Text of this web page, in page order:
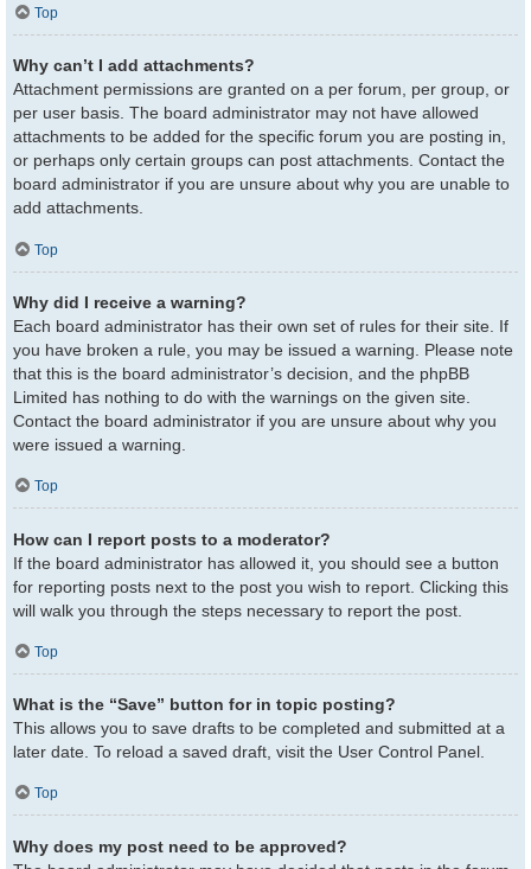
Top
Why can’t I add attachments?
Attachment permissions are granted on a per forum, per group, or
per user basis. The board administrator may not have allowed
attachments to be added for the specific forum you are posting in,
or perhaps only certain groups can post attachments. Contact the
board administrator if you are unsure about why you are unable to
add attachments.
Top
Why did I receive a warning?
Each board administrator has their own set of rules for their site. If
you have broken a rule, you may be issued a warning. Please note
that this is the board administrator’s decision, and the phpBB
Limited has nothing to do with the warnings on the given site.
Contact the board administrator if you are unsure about why you
were issued a warning.
Top
How can I report posts to a moderator?
If the board administrator has allowed it, you should see a button
for reporting posts next to the post you wish to report. Clicking this
will walk you through the steps necessary to report the post.
Top
What is the “Save” button for in topic posting?
This allows you to save drafts to be completed and submitted at a
later date. To reload a saved draft, visit the User Control Panel.
Top
Why does my post need to be approved?